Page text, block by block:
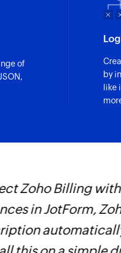
of
by
like
automated two
It has been huge